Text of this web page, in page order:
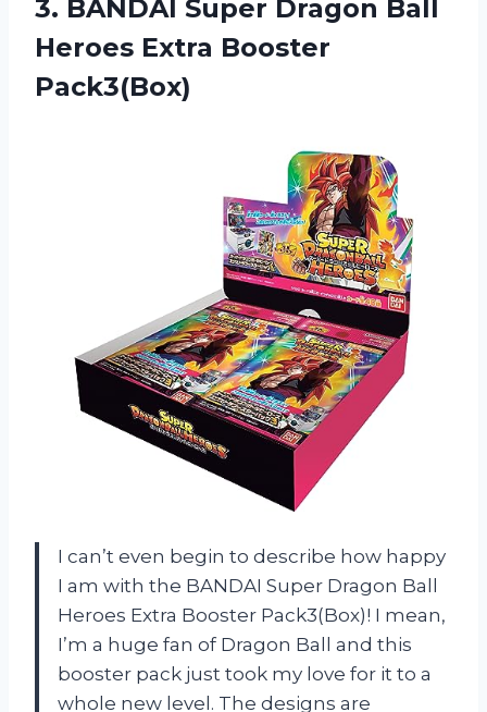
3. BANDAI Super Dragon Ball
Heroes Extra Booster
Pack3(Box)
I can’t even begin to describe how happy
I am with the BANDAI Super Dragon Ball
Heroes Extra Booster Pack3(Box)! I mean,
I’m a huge fan of Dragon Ball and this
booster pack just took my love for it to a
whole new level. The designs are